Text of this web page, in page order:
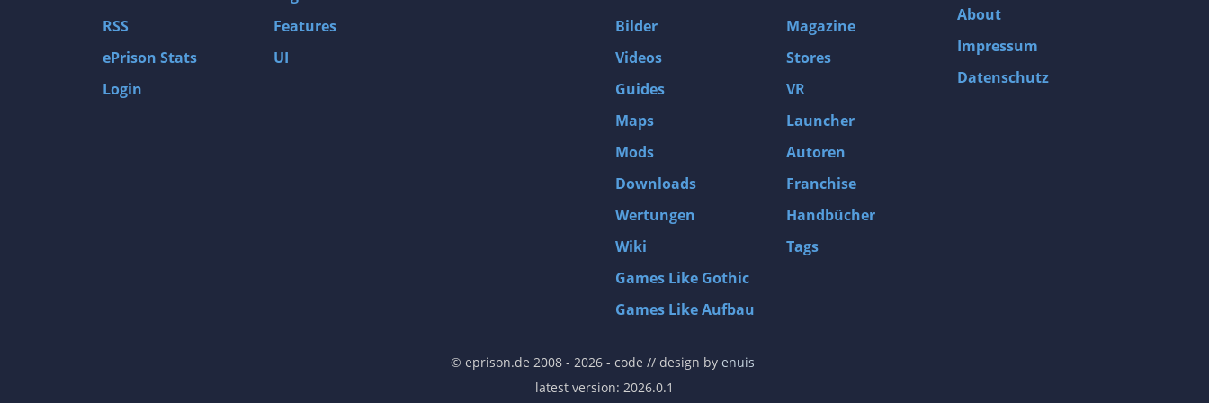
Gas Guzzlers: Combat Carnage
D4: Dark Dreams Dont Die -Season One-
MXGP3 - The Official Motocross Videogame
Afghanistan '11
Endless Space 2
Beyond Good and Evil
Citadels
Mata Hari
The Elder Scrolls III: Morrowind GOTY Edition
Beneath a Steel Sky
Fernbus-Simulator
RSS
ePrison Stats
Login
Features
UI
Bilder
Videos
Guides
Maps
Mods
Downloads
Wertungen
Wiki
Games Like Gothic
Games Like Aufbau
Magazine
Stores
VR
Launcher
Autoren
Franchise
Handbücher
Tags
About
Impressum
Datenschutz
© eprison.de 2008 - 2026- code // design by enuis
latest version: 2026.0.1